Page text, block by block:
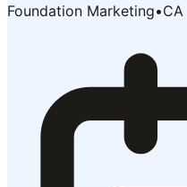
Foundation Marketing•CA